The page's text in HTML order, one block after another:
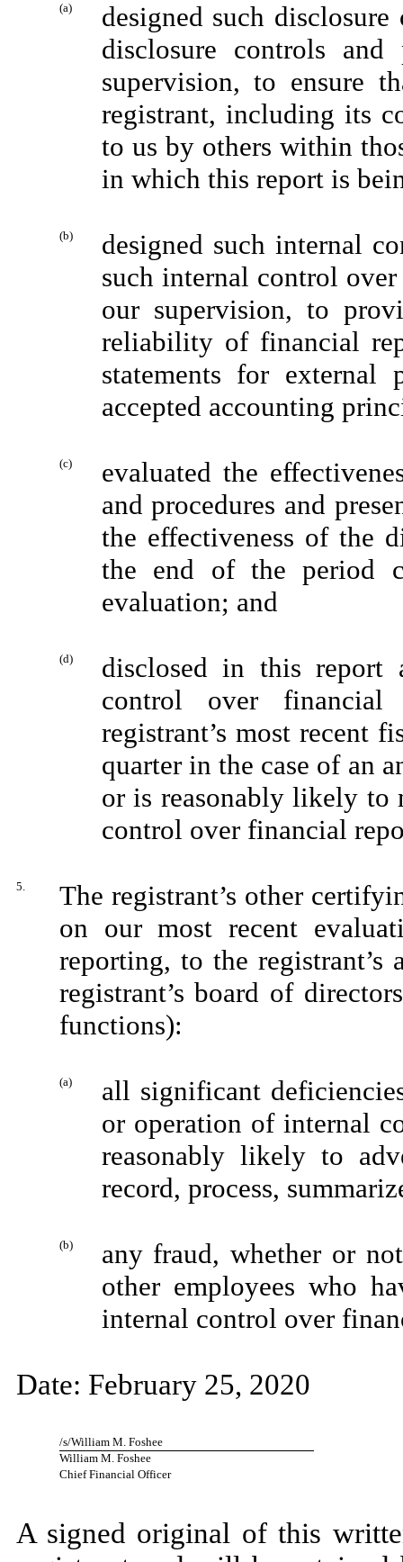
(a)
designed such
disclosure controls
supervision, to ensure
registrant, including its
to us by others within
in which this report is
(b)
designed such internal
such internal control
our supervision, to
reliability of financial
statements for external
accepted accounting
(c)
evaluated the
and procedures and
the effectiveness of the
the end of the period
evaluation; and
(d)
disclosed in this report
control over
registrant’s most recent
quarter in the case of an
or is reasonably likely to
control over financial
5.
The registrant’s other
on our most recent
reporting, to the
registrant’s board of
functions):
(a)
all significant
or operation of internal
reasonably likely to
record, process,
(b)
any fraud, whether or
other employees who
internal control over
Date: February 25, 2020
/s/William M. Foshee
William M. Foshee
Chief Financial Officer
A signed original of this